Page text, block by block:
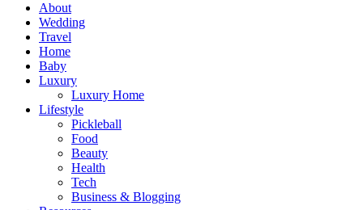
About
Wedding
Travel
Home
Baby
Luxury
Luxury Home
Lifestyle
Pickleball
Food
Beauty
Health
Tech
Business & Blogging